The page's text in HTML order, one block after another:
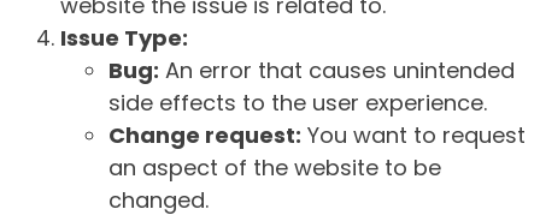
Issue Type:
Bug: An error that causes unintended
side effects to the user experience.
Change request: You want to request
an aspect of the website to be
changed.